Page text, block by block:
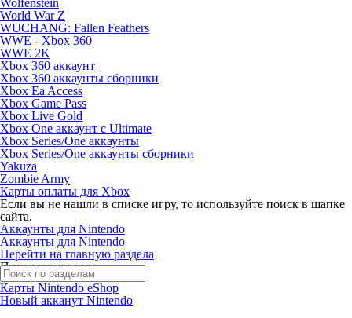
Wolfenstein
World War Z
WUCHANG: Fallen Feathers
WWE - Xbox 360
WWE 2K
Xbox 360 аккаунт
Xbox 360 аккаунты сборники
Xbox Ea Access
Xbox Game Pass
Xbox Live Gold
Xbox One аккаунт с Ultimate
Xbox Series/One аккаунты
Xbox Series/One аккаунты сборники
Yakuza
Zombie Army
Карты оплаты для Xbox
Если вы не нашли в списке игру, то используйте поиск в шапке
сайта.
Аккаунты для Nintendo
Аккаунты для Nintendo
Перейти на главную раздела
Поиск по жанрам
Карты Nintendo eShop
Новый акканут Nintendo